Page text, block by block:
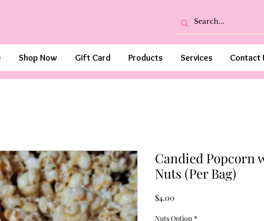
Shop Now Gift Card Products Services Contact
Candied Popcorn
Nuts (Per Bag)
$4.00Price
Nuts Option *